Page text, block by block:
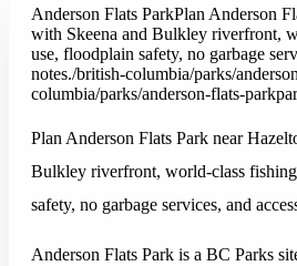
Anderson Flats ParkPlan Anderson
with Skeena and Bulkley riverfront,
use, floodplain safety, no garbage
notes./british-columbia/parks/
columbia/parks/anderson-flats-park
Plan Anderson Flats Park near
Bulkley riverfront, world-class
safety, no garbage services, and
Anderson Flats Park is a BC Parks